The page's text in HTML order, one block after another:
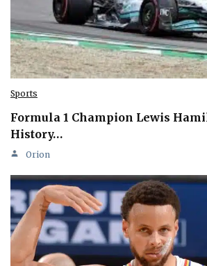
Sports
Formula 1 Champion Lewis
History…
Orion